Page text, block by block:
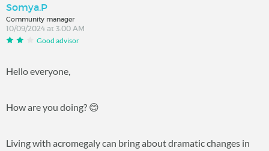
Somya.P
Community manager
10/09/2024 at 3:00 AM
Good advisor
Hello everyone,
How are you doing? 😊
Living with acromegaly can bring about dramatic changes in